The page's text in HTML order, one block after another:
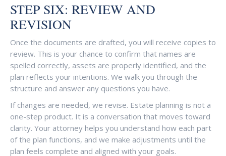
STEP SIX: REVIEW AND
REVISION
Once the documents are drafted, you will receive copies to
review. This is your chance to confirm that names are
spelled correctly, assets are properly identified, and the
plan reflects your intentions. We walk you through the
structure and answer any questions you have.
If changes are needed, we revise. Estate planning is not a
one-step product. It is a conversation that moves toward
clarity. Your attorney helps you understand how each part
of the plan functions, and we make adjustments until the
plan feels complete and aligned with your goals.